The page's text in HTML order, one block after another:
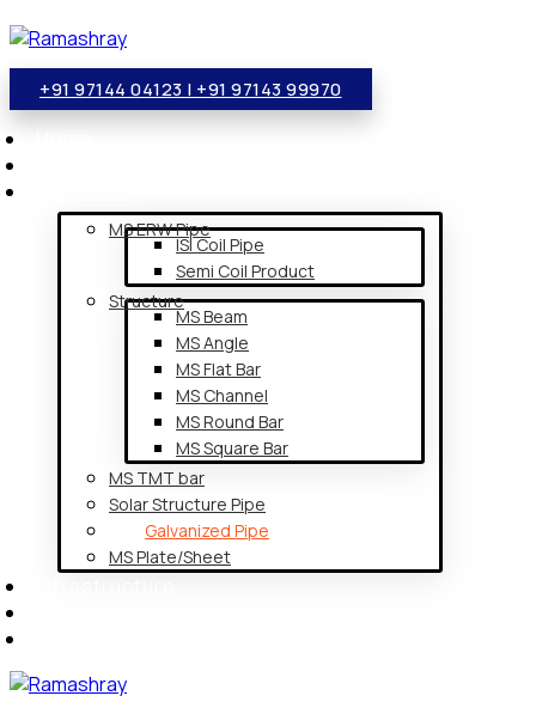
+91 97144 04123 | +91 97143 99970
MS ERW Pipe
ISI Coil Pipe
Semi Coil Product
Structure
MS Beam
MS Angle
MS Flat Bar
MS Channel
MS Round Bar
MS Square Bar
MS TMT bar
Solar Structure Pipe
Galvanized Pipe
MS Plate/Sheet